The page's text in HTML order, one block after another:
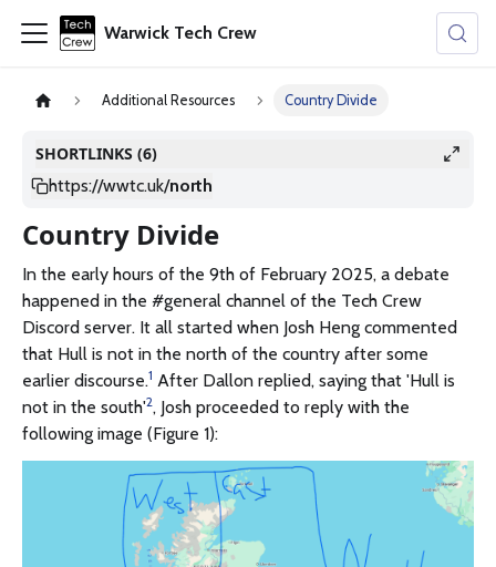
Warwick Tech Crew
Additional Resources Country Divide
SHORTLINKS (6)
https://wwtc.uk/north
Country Divide
In the early hours of the 9th of February 2025, a debate
happened in the #general channel of the Tech Crew
Discord server. It all started when Josh Heng commented
that Hull is not in the north of the country after some
earlier discourse.1 After Dallon replied, saying that 'Hull is
not in the south'2, Josh proceeded to reply with the
following image (Figure 1):